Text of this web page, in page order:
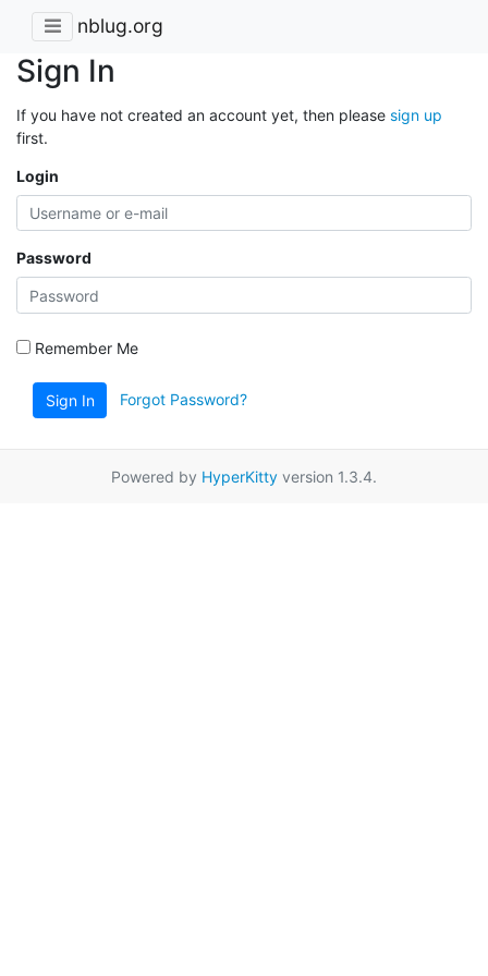
nblug.org
Sign In
If you have not created an account yet, then please sign up
first.
Login
Password
Remember Me
Sign In Forgot Password?
Powered by HyperKitty version 1.3.4.